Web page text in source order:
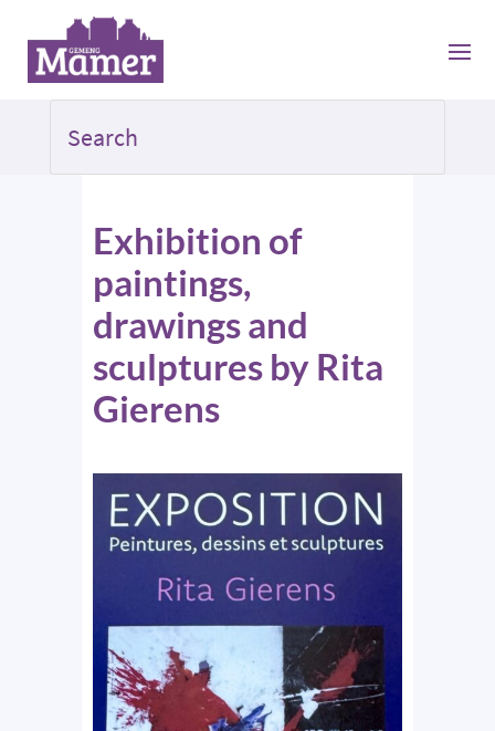
Exhibition of
paintings,
drawings and
sculptures by Rita
Gierens